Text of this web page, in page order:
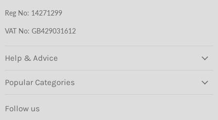
Reg No: 14271299
VAT No: GB429031612
Help & Advice
Popular Categories
Follow us